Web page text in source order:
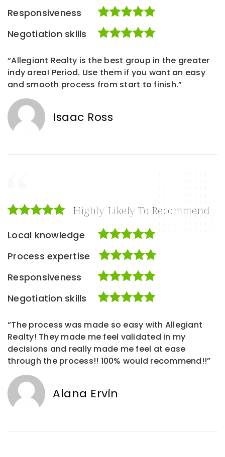
Responsiveness
Negotiation skills
“Allegiant Realty is the best group in the greater
indy area! Period. Use them if you want an easy
and smooth process from start to finish.”
Isaac Ross
Highly Likely To Recommend
Local knowledge
Process expertise
Responsiveness
Negotiation skills
“The process was made so easy with Allegiant
Realty! They made me feel validated in my
decisions and really made me feel at ease
through the process!! 100% would recommend!!”
Alana Ervin